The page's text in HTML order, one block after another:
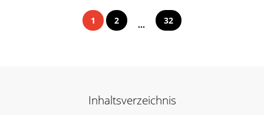
1 2 ... 32
Inhaltsverzeichnis